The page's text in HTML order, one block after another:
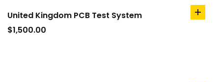
United Kingdom PCB Test System
$1,500.00
add